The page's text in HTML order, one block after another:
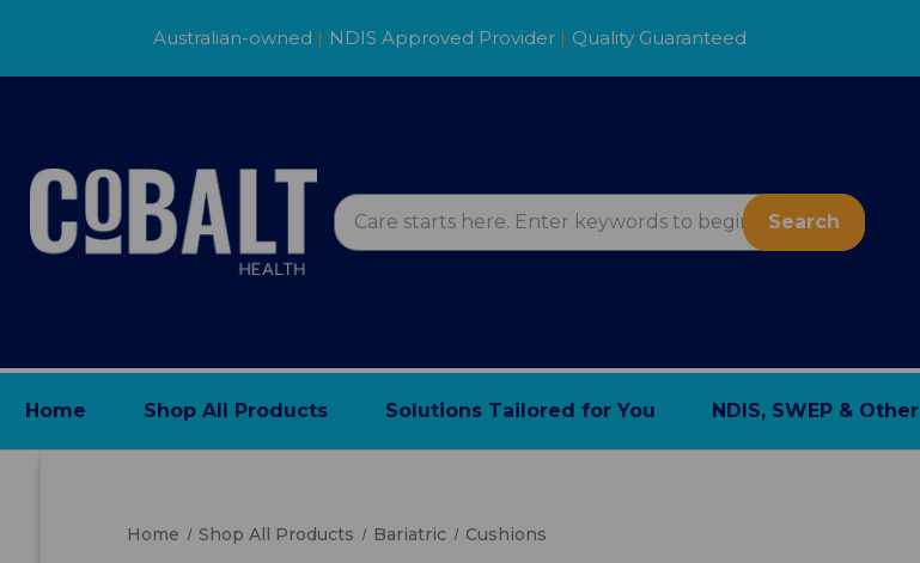
Australian-owned | NDIS Approved Provider | Quality Guaranteed
Search
Home Shop All Products Solutions Tailored for You NDIS, SWEP & Other
Home Shop All Products Bariatric Cushions